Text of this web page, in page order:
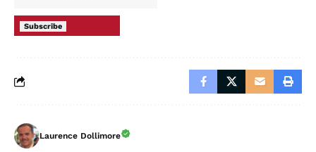
Subscribe
Laurence Dollimore